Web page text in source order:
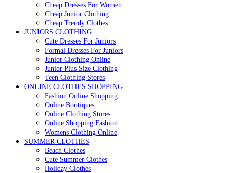
Cheap Dresses For Women
Cheap Junior Clothing
Cheap Trendy Clothes
JUNIORS CLOTHING
Cute Dresses For Juniors
Formal Dresses For Juniors
Junior Clothing Online
Junior Plus Size Clothing
Teen Clothing Stores
ONLINE CLOTHES SHOPPING
Fashion Online Shopping
Online Boutiques
Online Clothing Stores
Online Shopping Fashion
Womens Clothing Online
SUMMER CLOTHES
Beach Clothes
Cute Summer Clothes
Holiday Clothes